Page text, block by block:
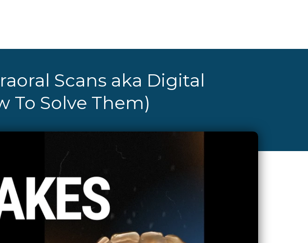
Scans aka Digital
To Solve Them)